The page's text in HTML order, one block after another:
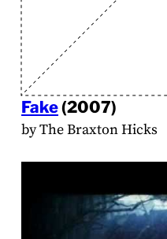
Fake(2007)
by The Braxton Hicks